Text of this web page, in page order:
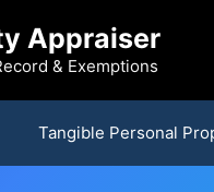
Appraiser
& Exemptions
Tangible Personal